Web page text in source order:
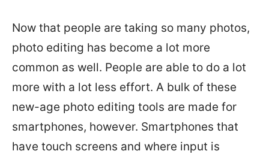
Now that people are taking so many photos,
photo editing has become a lot more
common as well. People are able to do a lot
more with a lot less effort. A bulk of these
new-age photo editing tools are made for
smartphones, however. Smartphones that
have touch screens and where input is